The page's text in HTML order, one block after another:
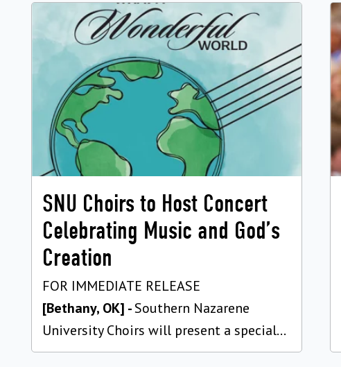
SNU Choirs to Host Concert
Celebrating Music and God’s
Creation
FOR IMMEDIATE RELEASE
[Bethany, OK] -Southern Nazarene
University Choirs will present a special...